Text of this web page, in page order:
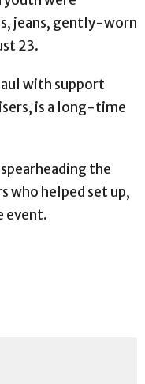
jeans, gently-worn
23.
with support
is a long-time
the
who helped set up,
event.